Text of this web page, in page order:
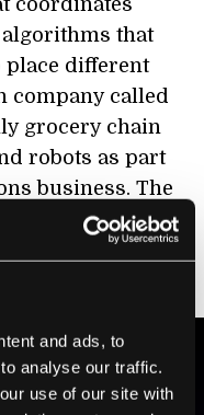
and ads, to
analyse our traffic.
use of our site with
coordinates
that
place different
company called
grocery chain
robots as part
business. The
technology
in
FUTURE